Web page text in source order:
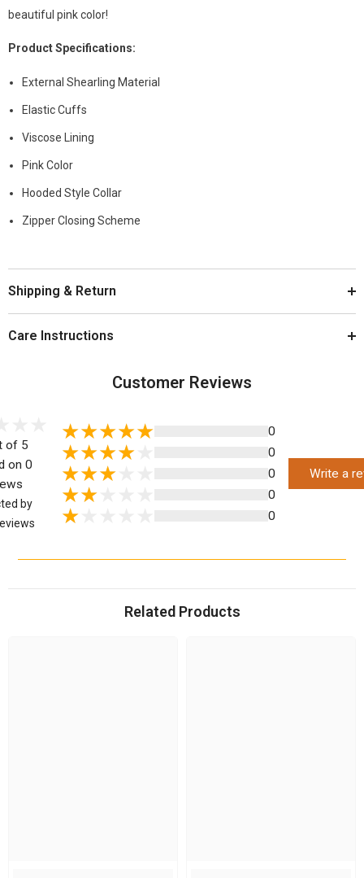
beautiful pink color!
ProductSpecifications:
External Shearling Material
Elastic Cuffs
Viscose Lining
Pink Color
Hooded Style Collar
Zipper Closing Scheme
Shipping & Return
Care Instructions
Customer Reviews
of 5
on 0
by
0
0
0
0
0
Write a
Related Products